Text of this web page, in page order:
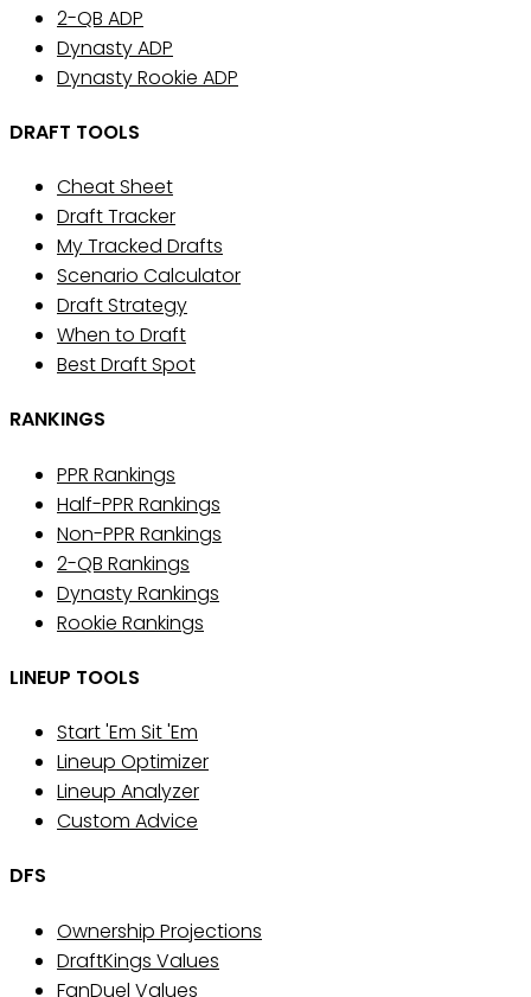
2-QB ADP
Dynasty ADP
Dynasty Rookie ADP
DRAFT TOOLS
Cheat Sheet
Draft Tracker
My Tracked Drafts
Scenario Calculator
Draft Strategy
When to Draft
Best Draft Spot
RANKINGS
PPR Rankings
Half-PPR Rankings
Non-PPR Rankings
2-QB Rankings
Dynasty Rankings
Rookie Rankings
LINEUP TOOLS
Start 'Em Sit 'Em
Lineup Optimizer
Lineup Analyzer
Custom Advice
DFS
Ownership Projections
DraftKings Values
FanDuel Values